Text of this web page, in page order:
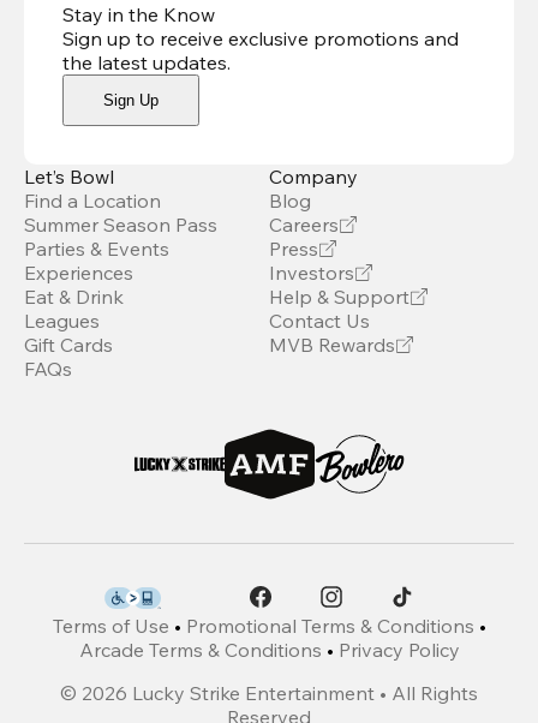
Stay in the Know
Sign up to receive exclusive promotions and
the latest updates.
Sign Up
Let’s Bowl
Find a Location
Summer Season Pass
Parties & Events
Experiences
Eat & Drink
Leagues
Gift Cards
FAQs
Company
Blog
Careers
Press
Investors
Help & Support
Contact Us
MVB Rewards
Terms of Use • Promotional Terms & Conditions •
Arcade Terms & Conditions • Privacy Policy
© 2026 Lucky Strike Entertainment • All Rights
Reserved